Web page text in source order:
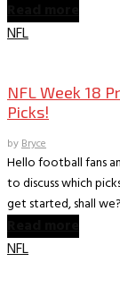
NFL
NFL Week 18
Picks!
byBryce
Hello football fans
to discuss which
get started, shall
NFL